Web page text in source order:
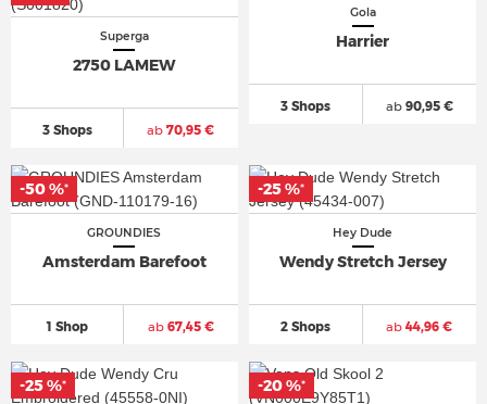
Superga
2750 LAMEW
3 Shops ab 70,95 €
Gola
Harrier
3 Shops ab90,95 €
GROUNDIES
Amsterdam Barefoot
1 Shop ab67,45 €
-50 %*
Hey Dude
Wendy Stretch Jersey
2 Shops ab 44,96 €
-25 %*
-25 %* -20 %*